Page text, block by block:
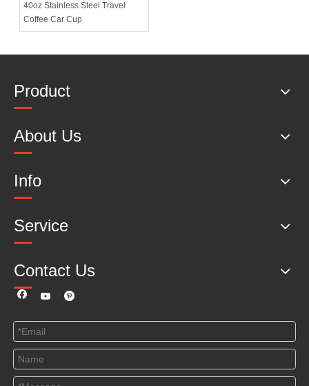
40oz Stainless Steel Travel
Coffee Car Cup
Product
About Us
Info
Service
Contact Us